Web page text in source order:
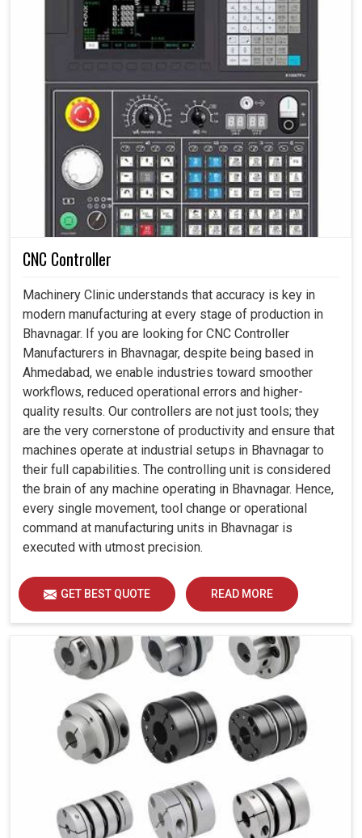
CNC Controller
Machinery Clinic understands that accuracy is key in
modern manufacturing at every stage of production in
Bhavnagar. If you are looking for CNC Controller
Manufacturers in Bhavnagar, despite being based in
Ahmedabad, we enable industries toward smoother
workflows, reduced operational errors and higher-
quality results. Our controllers are not just tools; they
are the very cornerstone of productivity and ensure that
machines operate at industrial setups in Bhavnagar to
their full capabilities. The controlling unit is considered
the brain of any machine operating in Bhavnagar. Hence,
every single movement, tool change or operational
command at manufacturing units in Bhavnagar is
executed with utmost precision.
GET BEST QUOTE READ MORE